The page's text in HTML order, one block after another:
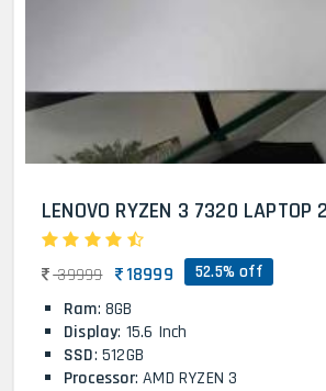
LENOVO RYZEN 3 7320 LAPTOP
39999 18999 52.5% off
Ram: 8GB
Display: 15.6 Inch
SSD: 512GB
Processor: AMD RYZEN 3